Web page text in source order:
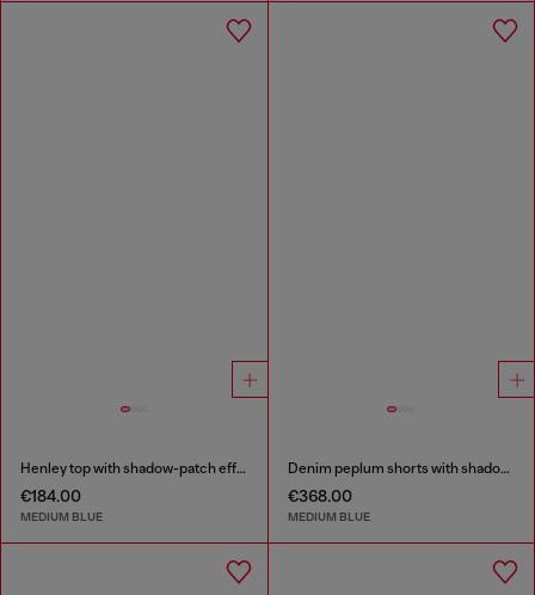
Henley top with shadow-patch effects
€184.00
MEDIUM BLUE
Denim peplum shorts with shadow patches
€368.00
MEDIUM BLUE